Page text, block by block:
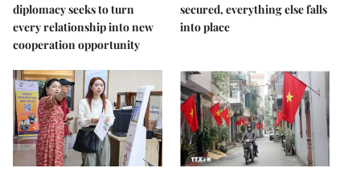
diplomacy seeks to turn
every relationship into new
cooperation opportunity
secured, everything else falls
into place